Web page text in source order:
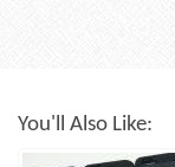
You'll Also Like: